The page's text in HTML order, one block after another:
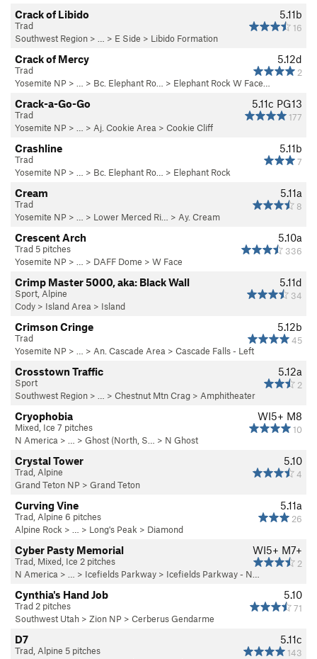
5.11b
16
Crack of Libido
Trad
Southwest Region > … > E Side > Libido Formation
5.12d
2
Crack of Mercy
Trad
Yosemite NP > … > Bc. Elephant Ro… > Elephant Rock W Face…
5.11c PG13
177
Crack-a-Go-Go
Trad
Yosemite NP > … > Aj. Cookie Area > Cookie Cliff
5.11b
7
Crashline
Trad
Yosemite NP > … > Bc. Elephant Ro… > Elephant Rock
5.11a
8
Cream
Trad
Yosemite NP > … > Lower Merced Ri… > Ay. Cream
5.10a
336
Crescent Arch
Trad 5 pitches
Yosemite NP > … > DAFF Dome > W Face
5.11d
34
Crimp Master 5000, aka: Black Wall
Sport, Alpine
Cody > Island Area > Island
5.12b
45
Crimson Cringe
Trad
Yosemite NP > … > An. Cascade Area > Cascade Falls - Left
5.12a
2
Crosstown Traffic
Sport
Southwest Region > … > Chestnut Mtn Crag > Amphitheater
WI5+ M8
10
Cryophobia
Mixed, Ice 7 pitches
N America > … > Ghost (North, S… > N Ghost
5.10
4
Crystal Tower
Trad, Alpine
Grand Teton NP > Grand Teton
5.11a
26
Curving Vine
Trad, Alpine 6 pitches
Alpine Rock > … > Long's Peak > Diamond
WI5+ M7+
2
Cyber Pasty Memorial
Trad, Mixed, Ice 2 pitches
N America > … > Icefields Parkway > Icefields Parkway - N…
5.10
71
Cynthia's Hand Job
Trad 2 pitches
Southwest Utah > Zion NP > Cerberus Gendarme
5.11c
143
D7
Trad, Alpine 5 pitches